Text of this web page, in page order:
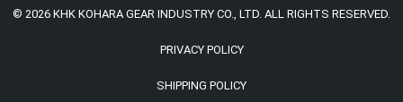
© 2026 KHK KOHARA GEAR INDUSTRY CO., LTD. ALL RIGHTS RESERVED.
PRIVACY POLICY
SHIPPING POLICY